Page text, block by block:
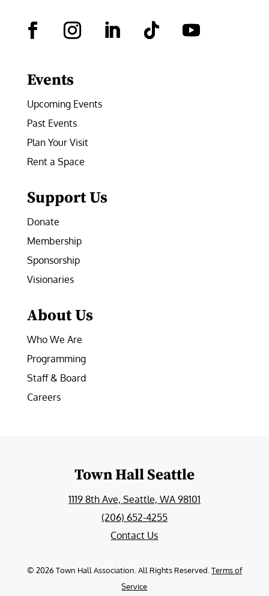
Events
Upcoming Events
Past Events
Plan Your Visit
Rent a Space
Support Us
Donate
Membership
Sponsorship
Visionaries
About Us
Who We Are
Programming
Staff & Board
Careers
Town Hall Seattle
1119 8th Ave, Seattle, WA 98101
(206) 652-4255
Contact Us
© 2026 Town Hall Association. All Rights Reserved.Terms of
Service